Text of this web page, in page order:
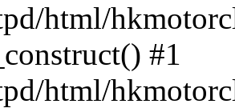
html/
#1
html/